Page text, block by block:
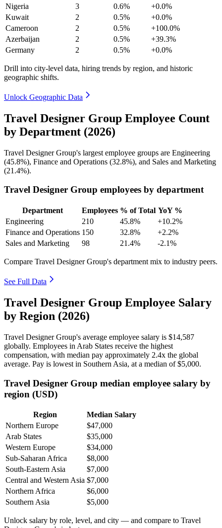
Nigeria
3 0.6%
+0.0%
Kuwait
2 0.5%
+0.0%
Cameroon
2 0.5%
+100.0%
Azerbaijan
2 0.5%
+39.3%
Germany
2 0.5% +0.0%
Drill into city-level data, hiring trends by region, and historic
geographic shifts.
Unlock Geographic Data
Travel Designer Group Employee Count
by Department (2026)
Travel Designer Group's largest employee groups are Engineering
(45.8%), Finance and Operations (32.8%), and Sales and Marketing
(21.4%).
Travel Designer Group employees by department
Department Employees % of Total YoY %
Engineering
210 45.8%
+10.2%
Finance and Operations 150 32.8%
+2.2%
Sales and Marketing
98 21.4% -2.1%
Compare Travel Designer Group's department mix to industry peers.
See Full Data
Travel Designer Group Employee Salary
by Region (2026)
Travel Designer Group's average employee salary is $14,587
globally. Employees in Arab States receive the highest
compensation, with median pay approximately 2.4x the global
average. Pay is lowest in Southern Asia, at a median of$5,000.
Travel Designer Group median employee salary by
region (USD)
Region
Median Salary
Northern Europe
$47,000
Arab States
$35,000
Western Europe
$34,000
Sub-Saharan Africa
$8,000
South-Eastern Asia
$7,000
Central and Western Asia $7,000
Northern Africa
$6,000
Southern Asia
$5,000
Unlock salary by role, level, and city — and compare to Travel